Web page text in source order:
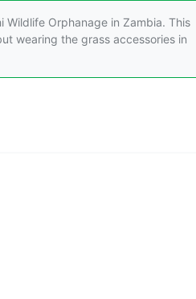
Orphanage in Zambia. This
wearing the grass accessories in